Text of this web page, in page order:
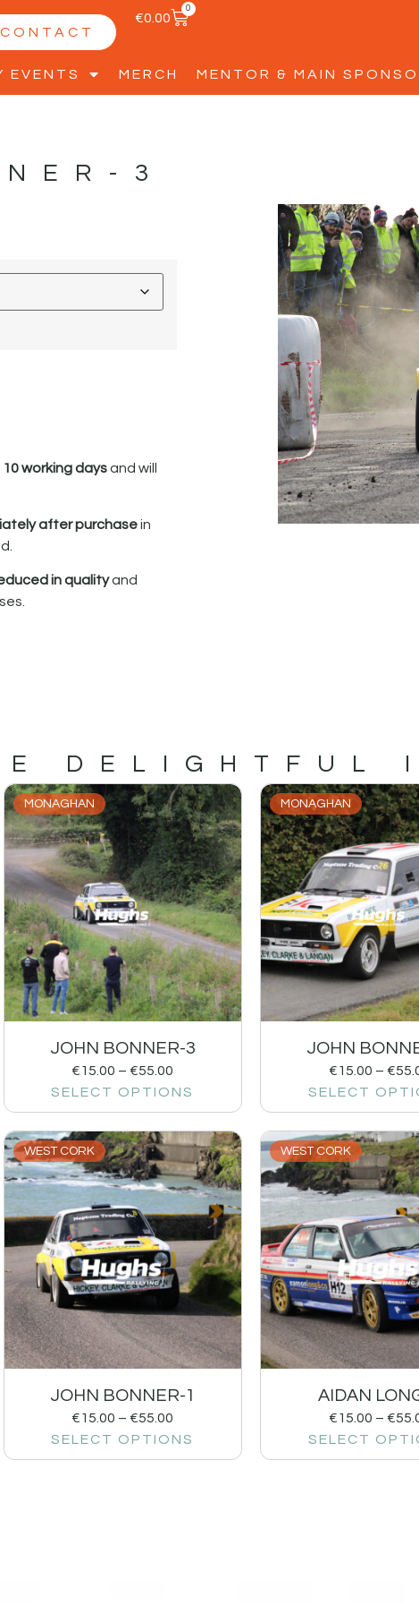
CONTACT
€0.00
0
EVENTS MERCH MENTOR & MAIN
3
10 working daysand will
after purchasein
in qualityand
DELIGHTFUL
MONAGHAN
JOHN BONNER-3
€15.00 – €55.00
SELECT OPTIONS
MONAGHAN
JOHN
€15.00 – €
SELECT
WEST CORK
JOHN BONNER-1
€15.00 – €55.00
SELECT OPTIONS
WEST CORK
AIDAN
€15.00 – €
SELECT